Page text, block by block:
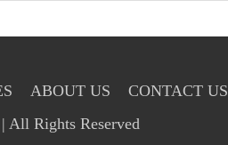
ABOUT US CONTACT US
All Rights Reserved